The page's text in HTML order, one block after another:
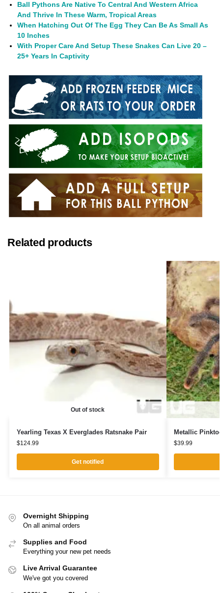
Ball Pythons Are Native To Central And Western Africa
And Thrive In These Warm, Tropical Areas
When Hatching Out Of The Egg They Can Be As Small As
10 Inches
With Proper Care And Setup These Snakes Can Live 20 –
25+ Years In Captivity
Related products
Out of stock
Yearling Texas X Everglades Ratsnake Pair
$124.99
Get notified
Metallic
$39.99
Overnight Shipping
On all animal orders
Supplies and Food
Everything your new pet needs
Live Arrival Guarantee
We've got you covered